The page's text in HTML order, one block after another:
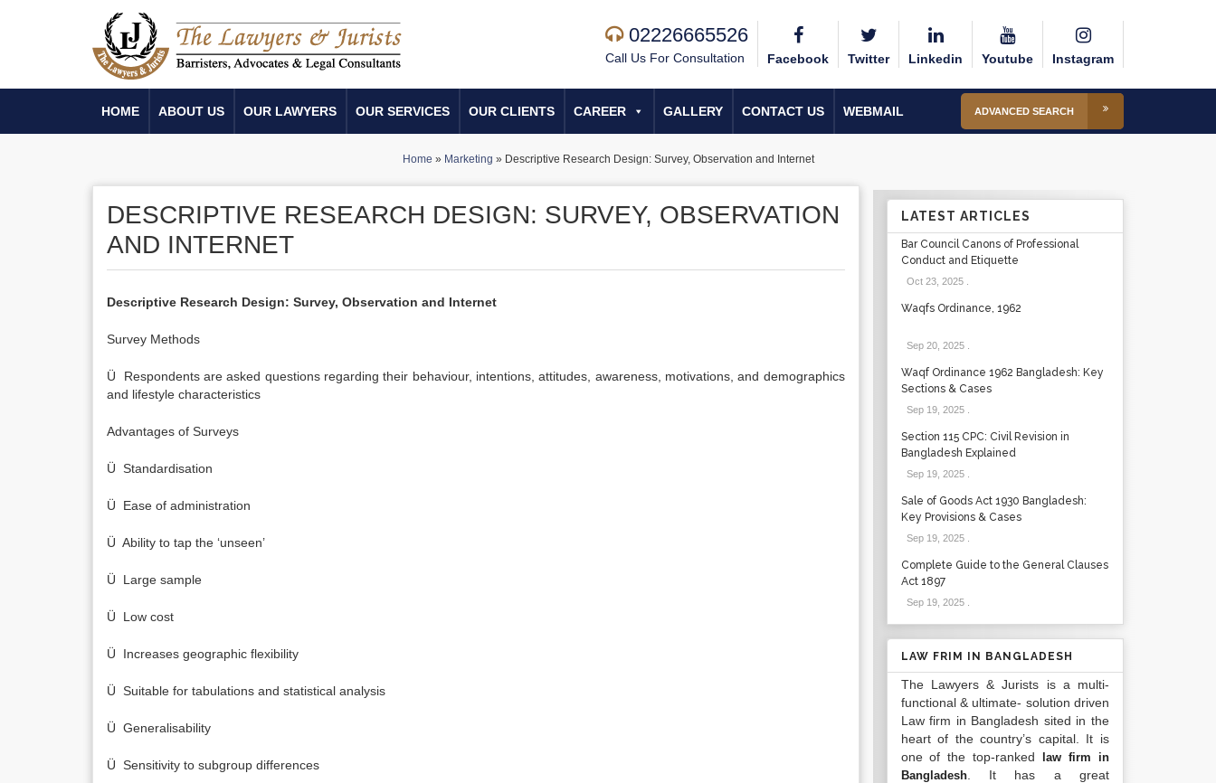
02226665526
Call Us For Consultation Facebook Twitter Linkedin Youtube Instagram
HOME ABOUT US OUR LAWYERS OUR SERVICES OUR CLIENTS CAREER GALLERY CONTACT US WEBMAIL ADVANCED SEARCH
Home » Marketing » Descriptive Research Design: Survey, Observation and Internet
DESCRIPTIVE RESEARCH DESIGN: SURVEY, OBSERVATION
AND INTERNET
Descriptive Research Design: Survey, Observation and Internet
Survey Methods
Ü Respondents are asked questions regarding their behaviour, intentions, attitudes, awareness, motivations, and demographics
and lifestyle characteristics
Advantages of Surveys
Ü Standardisation
Ü Ease of administration
Ü Ability to tap the ‘unseen’
Ü Large sample
Ü Low cost
Ü Increases geographic flexibility
Ü Suitable for tabulations and statistical analysis
Ü Generalisability
Ü Sensitivity to subgroup differences
LATEST ARTICLES
Bar Council Canons of Professional
Conduct and Etiquette
Oct 23, 2025.
Waqfs Ordinance, 1962
Sep 20, 2025.
Waqf Ordinance 1962 Bangladesh: Key
Sections & Cases
Sep 19, 2025.
Section 115 CPC: Civil Revision in
Bangladesh Explained
Sep 19, 2025.
Sale of Goods Act 1930 Bangladesh:
Key Provisions & Cases
Sep 19, 2025.
Complete Guide to the General Clauses
Act 1897
Sep 19, 2025.
LAW FRIM IN BANGLADESH
The Lawyers & Jurists is a multi-
functional & ultimate- solution driven
Law firm in Bangladesh sited in the
heart of the country’s capital. It is
one of the top-ranked
law firm in
Bangladesh. It has a great